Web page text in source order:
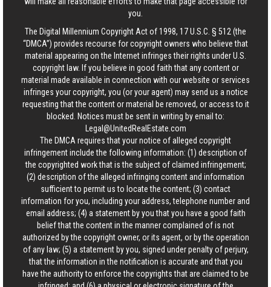
you.
The Digital Millennium Copyright Act of 1998, 17 U.S.C. § 512 (the
“DMCA”) provides recourse for copyright owners who believe that
material appearing on the Internet infringes their rights under U.S.
copyright law. If you believe in good faith that any content or
material made available in connection with our website or services
infringes your copyright, you (or your agent) may send us a notice
requesting that the content or material be removed, or access to it
blocked. Notices must be sent in writing by email to:
Legal@UnitedRealEstate.com
The DMCA requires that your notice of alleged copyright
infringement include the following information: (1) description of
the copyrighted work that is the subject of claimed infringement;
(2) description of the alleged infringing content and information
sufficient to permit us to locate the content; (3) contact
information for you, including your address, telephone number and
email address; (4) a statement by you that you have a good faith
belief that the content in the manner complained of is not
authorized by the copyright owner, or its agent, or by the operation
of any law; (5) a statement by you, signed under penalty of perjury,
that the information in the notification is accurate and that you
have the authority to enforce the copyrights that are claimed to be